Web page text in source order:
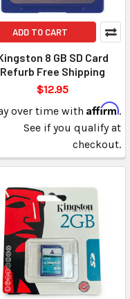
ADD TO CART
8 GB SD Card
Refurb Free Shipping
$12.95
over time with Affirm.
See if you qualify at
checkout.